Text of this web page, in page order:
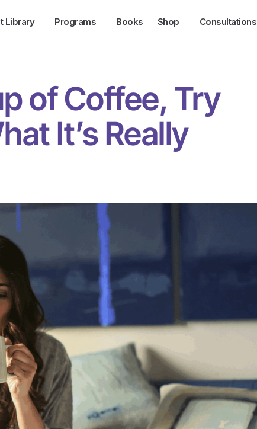
Library Programs Books Shop Consultations
of Coffee, Try
It’s Really